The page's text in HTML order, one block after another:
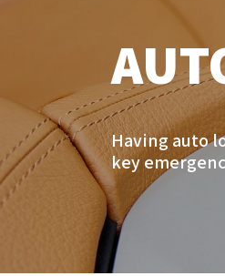
Having auto
key